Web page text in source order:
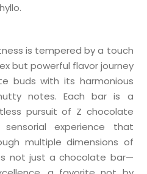
is tempered by a touch
but powerful flavor journey
buds with its harmonious
notes. Each bar is a
pursuit of Z chocolate
experience that
multiple dimensions of
not just a chocolate bar—